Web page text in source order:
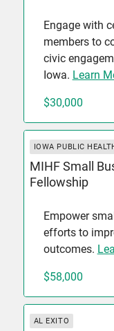
Engage with
members to
civic
Iowa. Learn
$30,000
IOWA PUBLIC
MIHF Small
Fellowship
Empower
efforts to
outcomes.
$58,000
AL EXITO